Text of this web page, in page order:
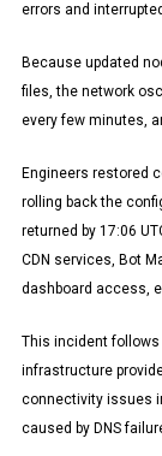
errors and
Because updated
files, the network
every few minutes,
Engineers restored
rolling back the
returned by 17:06
CDN services, Bot
dashboard access,
This incident
infrastructure
connectivity issues
caused by DNS